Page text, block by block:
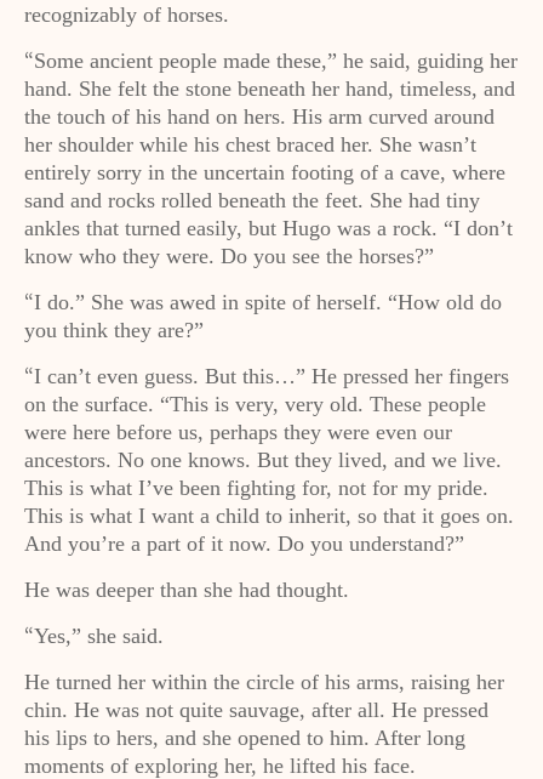
recognizably of horses.
“Some ancient people made these,” he said, guiding her
hand. She felt the stone beneath her hand, timeless, and
the touch of his hand on hers. His arm curved around
her shoulder while his chest braced her. She wasn’t
entirely sorry in the uncertain footing of a cave, where
sand and rocks rolled beneath the feet. She had tiny
ankles that turned easily, but Hugo was a rock. “I don’t
know who they were. Do you see the horses?”
“I do.” She was awed in spite of herself. “How old do
you think they are?”
“I can’t even guess. But this…” He pressed her fingers
on the surface. “This is very, very old. These people
were here before us, perhaps they were even our
ancestors. No one knows. But they lived, and we live.
This is what I’ve been fighting for, not for my pride.
This is what I want a child to inherit, so that it goes on.
And you’re a part of it now. Do you understand?”
He was deeper than she had thought.
“Yes,” she said.
He turned her within the circle of his arms, raising her
chin. He was not quite sauvage, after all. He pressed
his lips to hers, and she opened to him. After long
moments of exploring her, he lifted his face.